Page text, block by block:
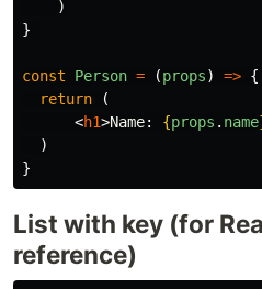
)
}
const Person = (props) => {
return
(
<h1>Name: {props . name
)
}
List with key (for
reference)